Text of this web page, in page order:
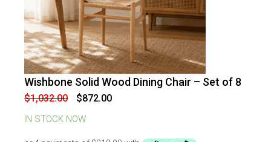
-
Wishbone Solid Wood Dining Chair – Set of 8
$1,032.00
Original
price
was:
$1,032.00.
$872.00Current
price
IN STOCK NOW